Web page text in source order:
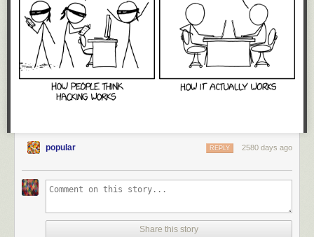
popular 2580 days ago
REPLY
Share this story